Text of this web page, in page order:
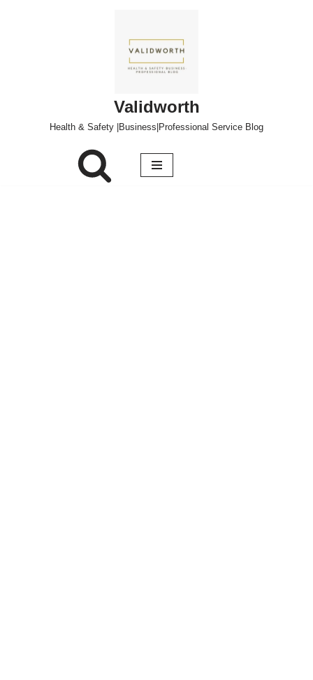
Validworth
Health & Safety |Business|Professional Service Blog